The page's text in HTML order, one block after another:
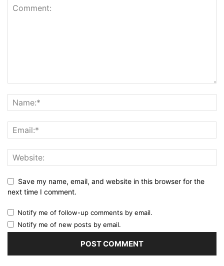
Save my name, email, and website in this browser for the
next time I comment.
Notify me of follow-up comments by email.
Notify me of new posts by email.